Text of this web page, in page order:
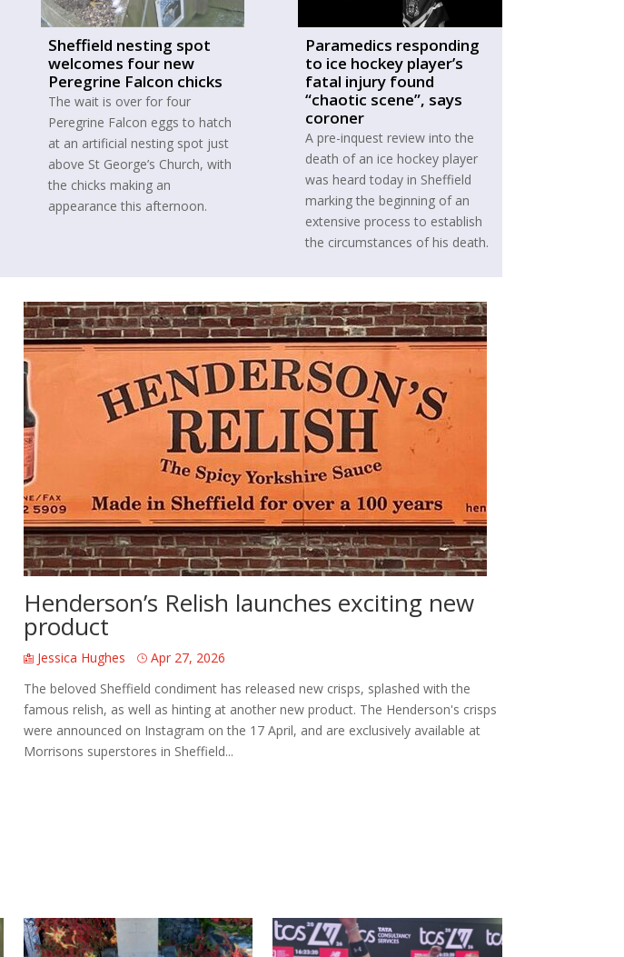
Sheffield nesting spot
welcomes four new
Peregrine Falcon chicks
The wait is over for four
Peregrine Falcon eggs to hatch
at an artificial nesting spot just
above St George’s Church, with
the chicks making an
appearance this afternoon.
Paramedics responding
to ice hockey player’s
fatal injury found
“chaotic scene”, says
coroner
A pre-inquest review into the
death of an ice hockey player
was heard today in Sheffield
marking the beginning of an
extensive process to establish
the circumstances of his death.
Henderson’s Relish launches exciting new
product
Jessica Hughes
Apr 27, 2026
The beloved Sheffield condiment has released new crisps, splashed with the
famous relish, as well as hinting at another new product. The Henderson's crisps
were announced on Instagram on the 17 April, and are exclusively available at
Morrisons superstores in Sheffield...